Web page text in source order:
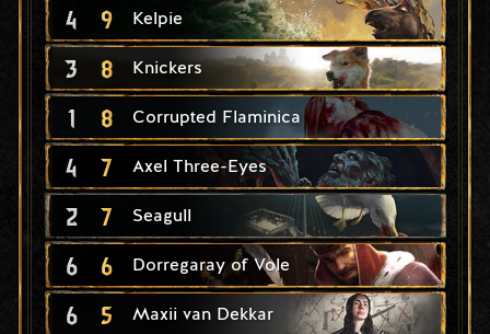
4 9 Kelpie
3 8 Knickers
1 8 Corrupted Flaminica
4 7 Axel Three-Eyes
2 7 Seagull
6 6 Dorregaray of Vole
6 5 Maxii van Dekkar